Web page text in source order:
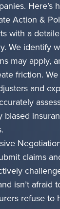
Here’s
Action &
with a
We identify
may apply,
friction.
and
biased
claims
isn’t afraid
refuse to